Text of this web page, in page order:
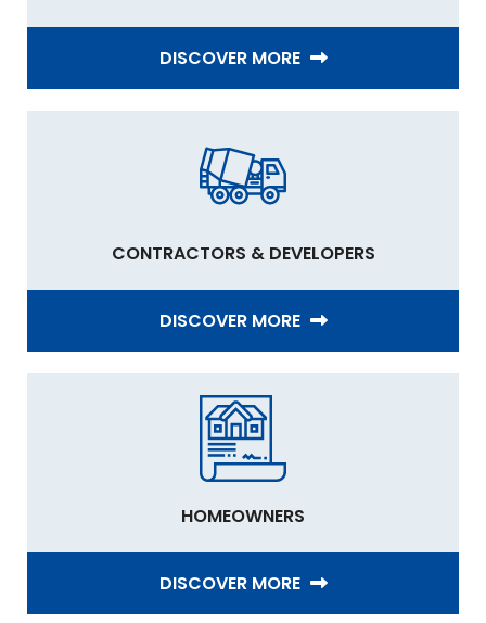
DISCOVER MORE
CONTRACTORS & DEVELOPERS
DISCOVER MORE
HOMEOWNERS
DISCOVER MORE